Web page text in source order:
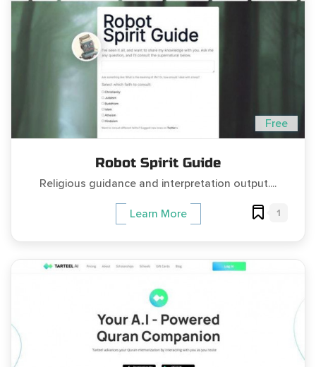
Free
Robot Spirit Guide
Religious guidance and interpretation output....
Learn More 1